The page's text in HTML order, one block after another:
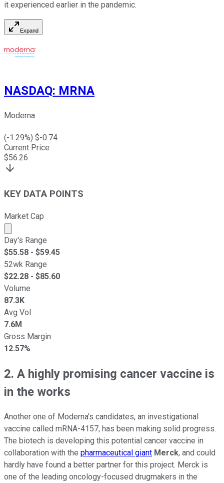
it experienced earlier in the pandemic.
Expand
NASDAQ: MRNA
Moderna
(-1.29%) $-0.74
Current Price
$56.26
KEY DATA POINTS
Market Cap
Market cap calculated using publicly traded shares
Day's Range
$55.58 - $59.45
52wk Range
$22.28 - $85.60
Volume
87.3K
Avg Vol
7.6M
Gross Margin
12.57%
2. A highly promising cancer vaccine is
in the works
Another one of Moderna's candidates, an investigational
vaccine called mRNA-4157, has been making solid progress.
The biotech is developing this potential cancer vaccine in
collaboration with the pharmaceutical giant Merck, and could
hardly have found a better partner for this project. Merck is
one of the leading oncology-focused drugmakers in the